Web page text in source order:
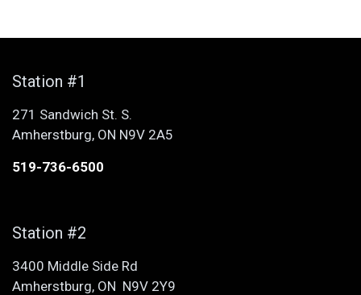
Station #1
271 Sandwich St. S.
Amherstburg, ON N9V 2A5
519-736-6500
Station #2
3400 Middle Side Rd
Amherstburg, ON N9V 2Y9